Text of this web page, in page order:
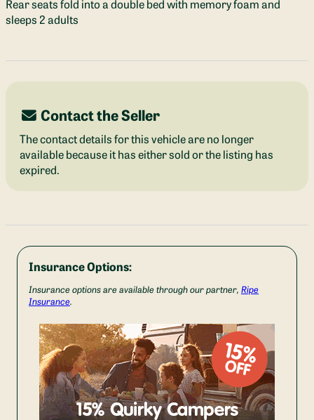
Rear seats fold into a double bed with memory foam and
sleeps 2 adults
Contact the Seller
The contact details for this vehicle are no longer
available because it has either sold or the listing has
expired.
Insurance Options:
Insurance options are available through our partner, Ripe
Insurance.